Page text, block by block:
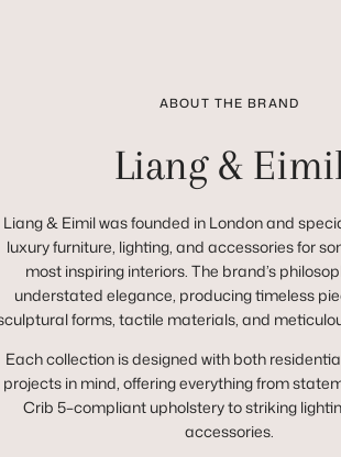
ABOUT THE BRAND
Liang &
Liang & Eimil was founded in London and
luxury furniture, lighting, and accessories for
most inspiring interiors. The brand’s
understated elegance, producing timeless
forms, tactile materials, and
Each collection is designed with both
projects in mind, offering everything from
Crib 5–compliant upholstery to striking
accessories.